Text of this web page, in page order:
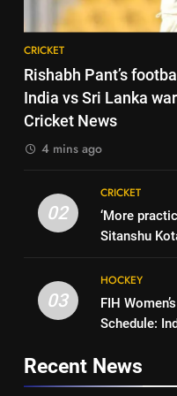
1
2
4
CRICKET
Rishabh Pant’s
India vs Sri Lanka
Cricket News
4 mins ago
02
CRICKET
‘More
Sitanshu
03
HOCKEY
FIH
Schedule:
Recent News
8
2